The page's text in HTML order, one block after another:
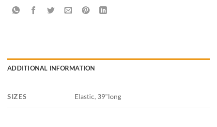
ADDITIONAL INFORMATION
SIZES Elastic, 39"long